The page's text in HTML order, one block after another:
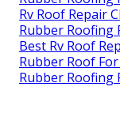
Rv Roof Repair
Rubber Roofing
Best Rv Roof
Rubber Roof
Rubber Roofing